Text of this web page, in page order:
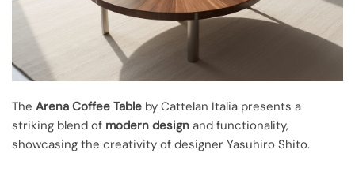
The Arena Coffee Table by Cattelan Italia presents a
striking blend of modern design and functionality,
showcasing the creativity of designer Yasuhiro Shito.